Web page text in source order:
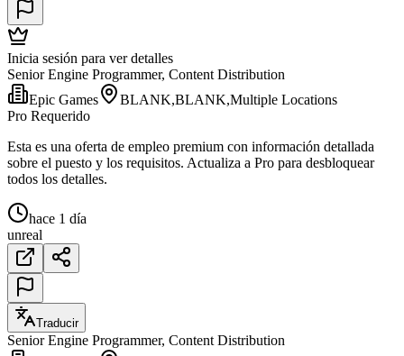
Inicia sesión para ver detalles
Senior Engine Programmer, Content Distribution
Epic Games
BLANK,BLANK,Multiple Locations
Pro Requerido
Esta es una oferta de empleo premium con información detallada
sobre el puesto y los requisitos. Actualiza a Pro para desbloquear
todos los detalles.
hace 1 día
unreal
Traducir
Senior Engine Programmer, Content Distribution